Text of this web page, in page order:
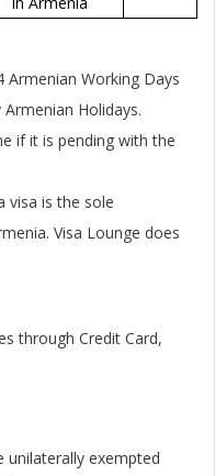
Working Days
Holidays.
if it is pending with the
is the sole
Visa Lounge does
through Credit Card,
unilaterally exempted